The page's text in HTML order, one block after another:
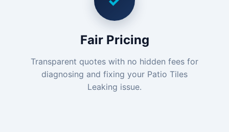
Fair Pricing
Transparent quotes with no hidden fees for
diagnosing and fixing your Patio Tiles
Leaking issue.